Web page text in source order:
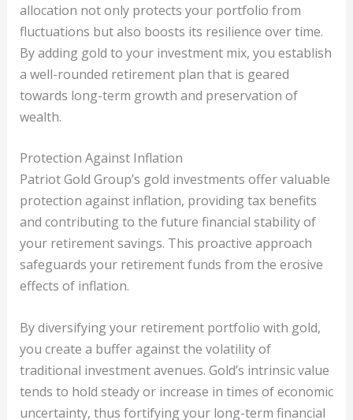
allocation not only protects your portfolio from
fluctuations but also boosts its resilience over time.
By adding gold to your investment mix, you establish
a well-rounded retirement plan that is geared
towards long-term growth and preservation of
wealth.
Protection Against Inflation
Patriot Gold Group’s gold investments offer valuable
protection against inflation, providing tax benefits
and contributing to the future financial stability of
your retirement savings. This proactive approach
safeguards your retirement funds from the erosive
effects of inflation.
By diversifying your retirement portfolio with gold,
you create a buffer against the volatility of
traditional investment avenues. Gold’s intrinsic value
tends to hold steady or increase in times of economic
uncertainty, thus fortifying your long-term financial